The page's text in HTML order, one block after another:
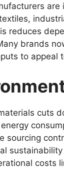
reduces
brands
to appeal
cuts
sourcing
costs